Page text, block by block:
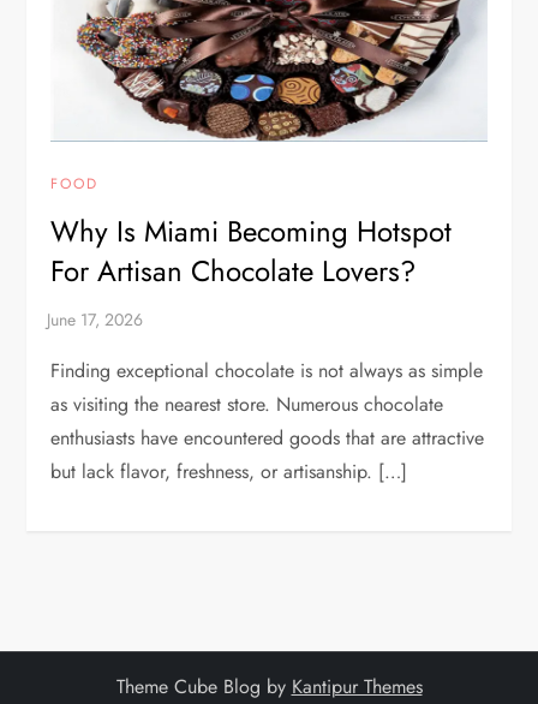
FOOD
Why Is Miami Becoming Hotspot
For Artisan Chocolate Lovers?
Finding exceptional chocolate is not always as simple
as visiting the nearest store. Numerous chocolate
enthusiasts have encountered goods that are attractive
but lack flavor, freshness, or artisanship. […]
Theme Cube Blog by Kantipur Themes